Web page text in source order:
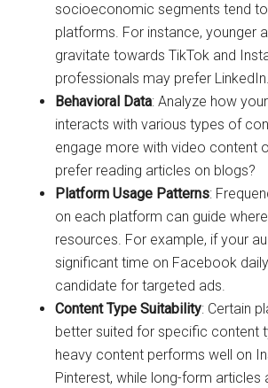
socioeconomic segments tend
platforms. For instance, younger
gravitate towards TikTok and
professionals may prefer LinkedIn.
Behavioral Data: Analyze how
interacts with various types of
engage more with video content
prefer reading articles on blogs?
Platform Usage Patterns:
on each platform can guide
resources. For example, if your
significant time on Facebook
candidate for targeted ads.
Content Type Suitability: Certain
better suited for specific content
heavy content performs well on
Pinterest, while long-form articles